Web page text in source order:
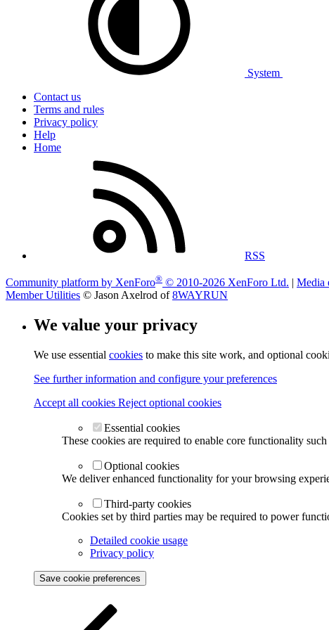
System
Contact us
Terms and rules
Privacy policy
Help
Home
RSS
Community platform by XenForo® © 2010-2026 XenForo Ltd. | Media
Member Utilities © Jason Axelrod of8WAYRUN
We value your privacy
We use essential cookies to make this site work, and optional
See further information and configure your preferences
Accept all cookies Reject optional cookies
Essential cookies
These cookies are required to enable core functionality
Optional cookies
We deliver enhanced functionality for your browsing
Third-party cookies
Cookies set by third parties may be required to power
Detailed cookie usage
Privacy policy
Save cookie preferences